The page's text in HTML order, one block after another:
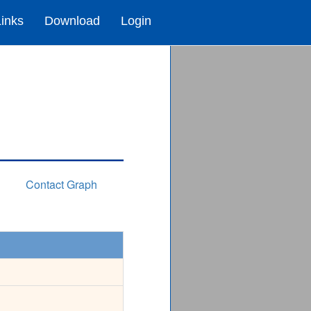
Download Login
Contact Graph